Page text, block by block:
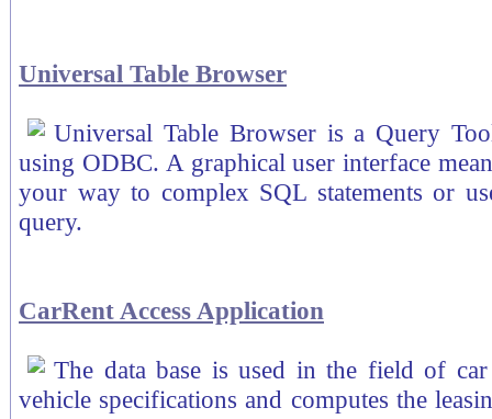
Universal Table Browser
Universal Table Browser is a Query
using ODBC. A graphical user interface
your way to complex SQL statements or
query.
CarRent Access Application
The data base is used in the field of
vehicle specifications and computes the